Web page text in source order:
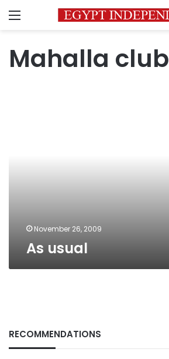
Menu
Mahalla club
November 26, 2009
As usual
RECOMMENDATIONS